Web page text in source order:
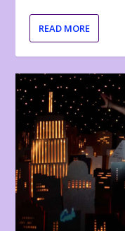
READ MORE